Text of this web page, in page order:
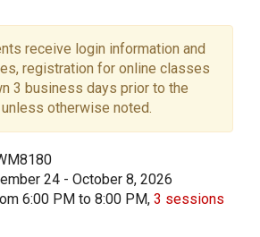
receive login information and
registration for online classes
3 business days prior to the
otherwise noted.
24 - October 8, 2026
6:00 PM to 8:00 PM, 3 sessions